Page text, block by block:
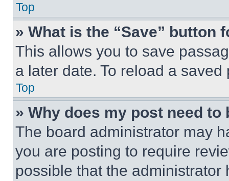
Top
» What is the “Save” button
This allows you to save
a later date. To reload a
Top
» Why does my post need to
The board administrator may
you are posting to require
possible that the